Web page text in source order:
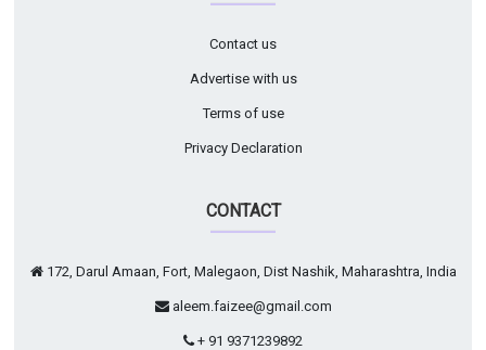
Contact us
Advertise with us
Terms of use
Privacy Declaration
CONTACT
172, Darul Amaan, Fort, Malegaon, Dist Nashik, Maharashtra, India
aleem.faizee@gmail.com
+ 91 9371239892